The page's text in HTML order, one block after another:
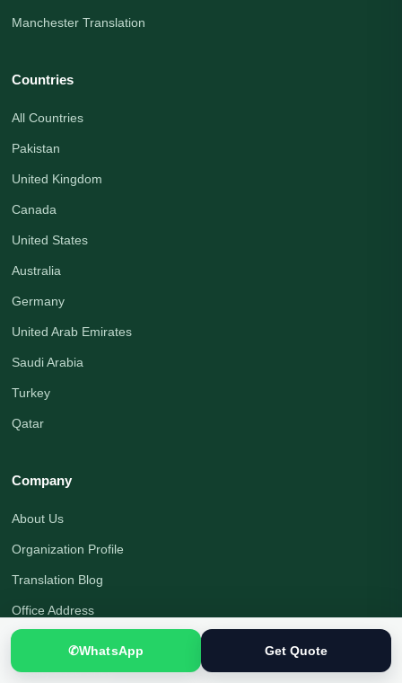
Manchester Translation
Countries
All Countries
Pakistan
United Kingdom
Canada
United States
Australia
Germany
United Arab Emirates
Saudi Arabia
Turkey
Qatar
Company
About Us
Organization Profile
Translation Blog
Office Address
Quality Assurance
✆WhatsApp Get Quote